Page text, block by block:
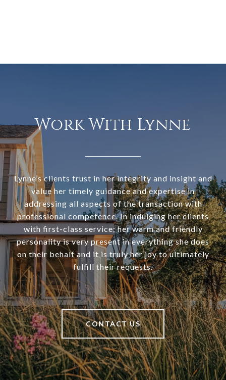
Work With Lynne
Lynne’s clients trust in her integrity and insight and
value her timely guidance and expertise in
addressing all aspects of the transaction with
professional competence. In indulging her clients
with first-class service; her warm and friendly
personality is very present in everything she does
on their behalf and it is truly her joy to ultimately
fulfill their requests.
CONTACT US